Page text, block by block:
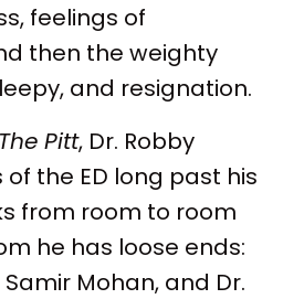
feelings of
then the weighty
and resignation.
The Pitt, Dr. Robby
the ED long past his
from room to room
he has loose ends:
Samir Mohan, and Dr.